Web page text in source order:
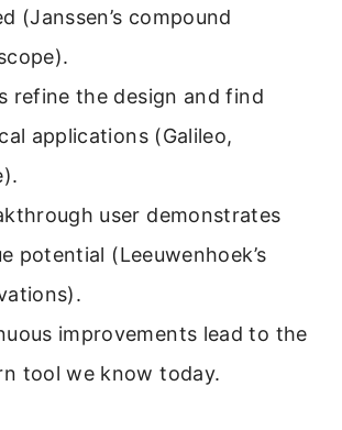
(Janssen’s compound
refine the design and find
applications (Galileo,
user demonstrates
potential (Leeuwenhoek’s
improvements lead to the
tool we know today.